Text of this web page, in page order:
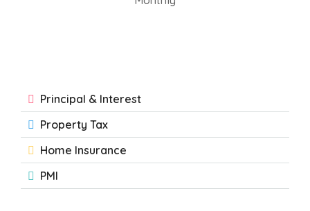
Principal & Interest
Property Tax
Home Insurance
PMI